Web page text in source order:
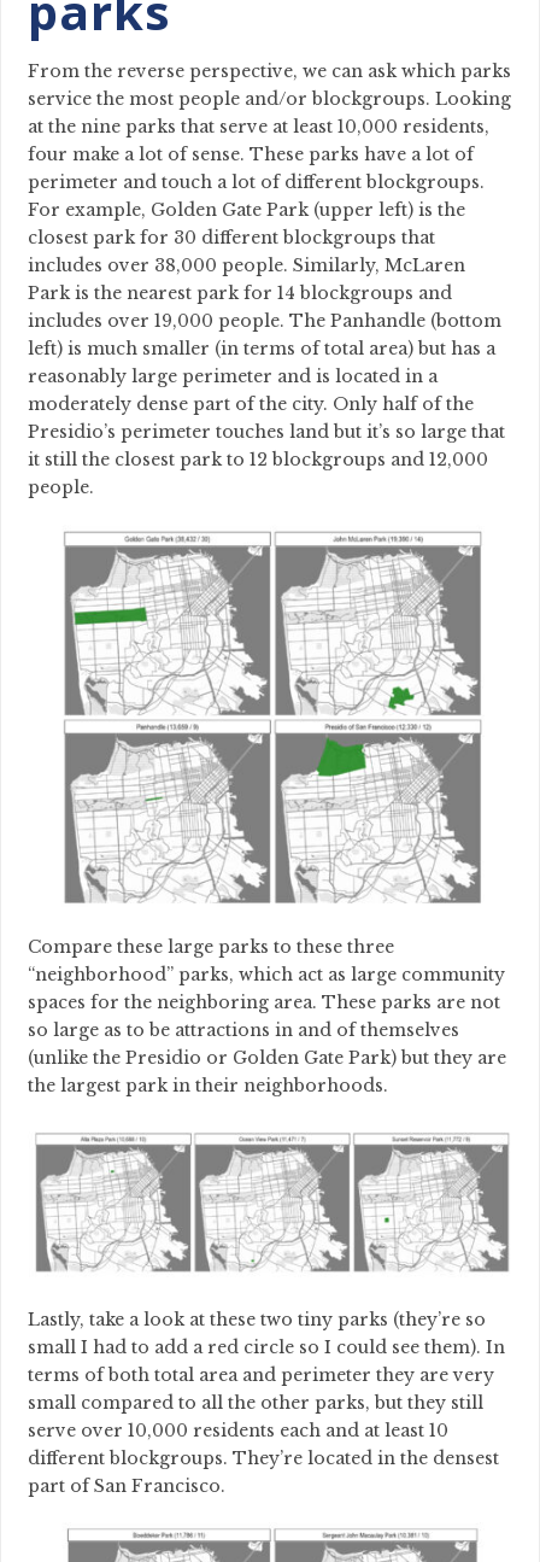
From the reverse perspective, we can ask which parks
service the most people and/or blockgroups. Looking
at the nine parks that serve at least 10,000 residents,
four make a lot of sense. These parks have a lot of
perimeter and touch a lot of different blockgroups.
For example, Golden Gate Park (upper left) is the
closest park for 30 different blockgroups that
includes over 38,000 people. Similarly, McLaren
Park is the nearest park for 14 blockgroups and
includes over 19,000 people. The Panhandle (bottom
left) is much smaller (in terms of total area) but has a
reasonably large perimeter and is located in a
moderately dense part of the city. Only half of the
Presidio’s perimeter touches land but it’s so large that
it still the closest park to 12 blockgroups and 12,000
people.
Compare these large parks to these three
“neighborhood” parks, which act as large community
spaces for the neighboring area. These parks are not
so large as to be attractions in and of themselves
(unlike the Presidio or Golden Gate Park) but they are
the largest park in their neighborhoods.
Lastly, take a look at these two tiny parks (they’re so
small I had to add a red circle so I could see them). In
terms of both total area and perimeter they are very
small compared to all the other parks, but they still
serve over 10,000 residents each and at least 10
different blockgroups. They’re located in the densest
part of San Francisco.